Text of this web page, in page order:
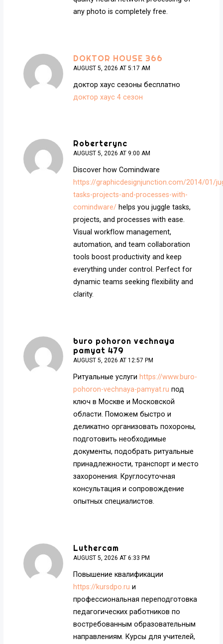
any photo is completely free.
DOKTOR HOUSE 366
AUGUST 5, 2026 AT 5:17 AM
доктор хаус сезоны бесплатно
доктор хаус 4 сезон
Roberterync
AUGUST 5, 2026 AT 9:00 AM
Discover how Comindware
https://graphicdesignjunction.com/2014/01/
tasks-projects-and-processes-with-
comindware/ helps you juggle tasks,
projects, and processes with ease.
Visual workflow management,
automation, and team collaboration
tools boost productivity and keep
everything under control. Perfect for
dynamic teams seeking flexibility and
clarity.
buro pohoron vechnaya
pamyat 479
AUGUST 5, 2026 AT 12:57 PM
Ритуальные услуги https://www.buro-
pohoron-vechnaya-pamyat.ru под
ключ в Москве и Московской
области. Поможем быстро и
деликатно организовать похороны,
подготовить необходимые
документы, подобрать ритуальные
принадлежности, транспорт и место
захоронения. Круглосуточная
консультация и сопровождение
опытных специалистов.
Luthercam
AUGUST 5, 2026 AT 6:33 PM
Повышение квалификации
https://kursdpo.ru и
профессиональная переподготовка
педагогических работников по
востребованным образовательным
направлениям. Курсы для учителей,